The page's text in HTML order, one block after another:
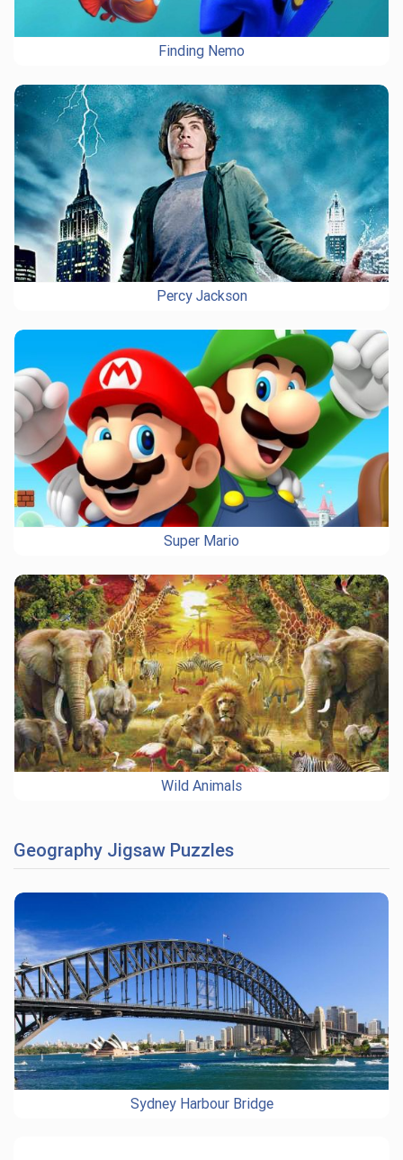
Finding Nemo
Percy Jackson
Super Mario
Wild Animals
Geography Jigsaw Puzzles
Sydney Harbour Bridge